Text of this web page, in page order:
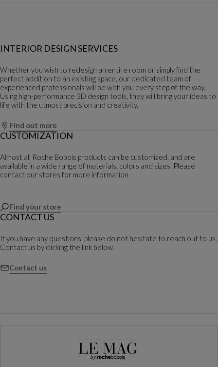
INTERIOR DESIGN SERVICES
Whether you wish to redesign an entire room or simply find the
perfect addition to an existing space, our dedicated team of
experienced professionals will be with you every step of the way.
Using high-performance 3D design tools, they will bring your ideas to
life with the utmost precision and creativity.
Find out more
CUSTOMIZATION
Almost all Roche Bobois products can be customized, and are
available in a wide range of materials, colors and sizes. Please
contact our stores for more information.
Find your store
CONTACT US
If you have any questions, please do not hesitate to reach out to us.
Contact us by clicking the link below.
Contact us